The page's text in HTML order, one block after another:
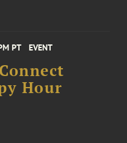
PT EVENT
Hour